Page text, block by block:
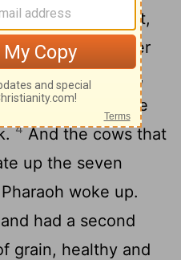
sleek and fat,
the reeds.
After
ugly and gaunt,
and stood beside
4And the cows that
up the seven
woke up.
had a second
grain, healthy and